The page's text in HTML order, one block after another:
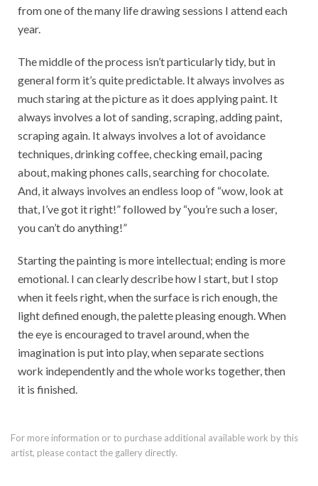
from one of the many life drawing sessions I attend each
year.
The middle of the process isn’t particularly tidy, but in
general form it’s quite predictable. It always involves as
much staring at the picture as it does applying paint. It
always involves a lot of sanding, scraping, adding paint,
scraping again. It always involves a lot of avoidance
techniques, drinking coffee, checking email, pacing
about, making phones calls, searching for chocolate.
And, it always involves an endless loop of “wow, look at
that, I’ve got it right!” followed by “you’re such a loser,
you can’t do anything!”
Starting the painting is more intellectual; ending is more
emotional. I can clearly describe how I start, but I stop
when it feels right, when the surface is rich enough, the
light defined enough, the palette pleasing enough. When
the eye is encouraged to travel around, when the
imagination is put into play, when separate sections
work independently and the whole works together, then
it is finished.
For more information or to purchase additional available work by this
artist, please contact the gallery directly.